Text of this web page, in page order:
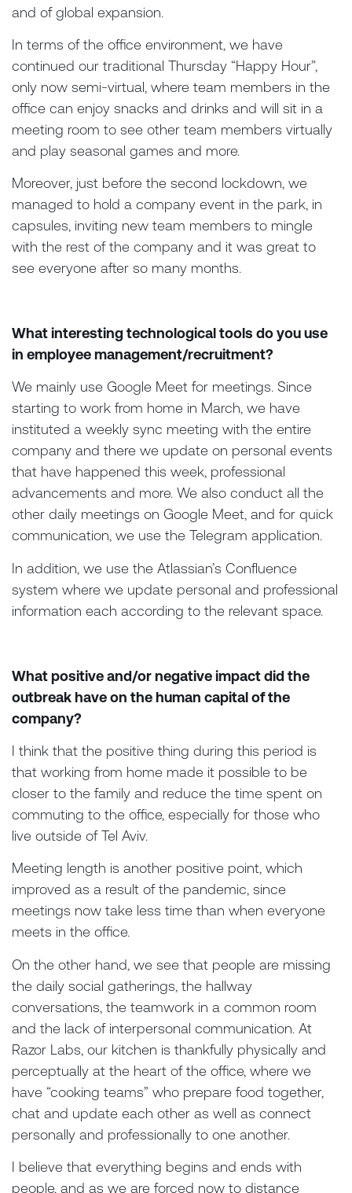
and of global expansion.
In terms of the office environment, we have
continued our traditional Thursday “Happy Hour”,
only now semi-virtual, where team members in the
office can enjoy snacks and drinks and will sit in a
meeting room to see other team members virtually
and play seasonal games and more.
Moreover, just before the second lockdown, we
managed to hold a company event in the park, in
capsules, inviting new team members to mingle
with the rest of the company and it was great to
see everyone after so many months.
What interesting technological tools do you use
in employee management/recruitment?
We mainly use Google Meet for meetings. Since
starting to work from home in March, we have
instituted a weekly sync meeting with the entire
company and there we update on personal events
that have happened this week, professional
advancements and more. We also conduct all the
other daily meetings on Google Meet, and for quick
communication, we use the Telegram application.
In addition, we use the Atlassian’s Confluence
system where we update personal and professional
information each according to the relevant space.
What positive and/or negative impact did the
outbreak have on the human capital of the
company?
I think that the positive thing during this period is
that working from home made it possible to be
closer to the family and reduce the time spent on
commuting to the office, especially for those who
live outside of Tel Aviv.
Meeting length is another positive point, which
improved as a result of the pandemic, since
meetings now take less time than when everyone
meets in the office.
On the other hand, we see that people are missing
the daily social gatherings, the hallway
conversations, the teamwork in a common room
and the lack of interpersonal communication. At
Razor Labs, our kitchen is thankfully physically and
perceptually at the heart of the office, where we
have “cooking teams” who prepare food together,
chat and update each other as well as connect
personally and professionally to one another.
I believe that everything begins and ends with
people, and as we are forced now to distance